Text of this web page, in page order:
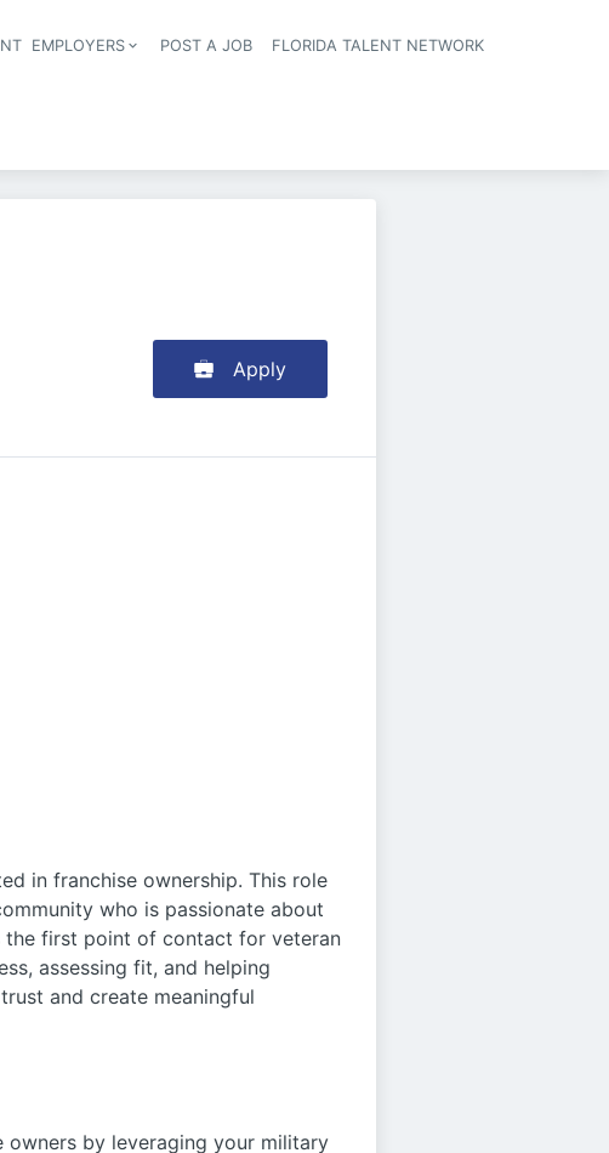
EMPLOYERS POST A JOB
FLORIDA TALENT NETWORK
Apply
in franchise ownership. This role
who is passionate about
the first point of contact for veteran
assessing fit, and helping
and create meaningful
owners by leveraging your military